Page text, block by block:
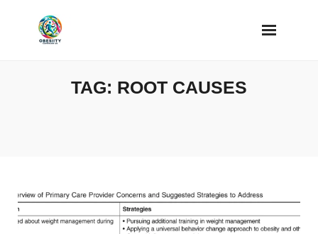
TAG: ROOT CAUSES